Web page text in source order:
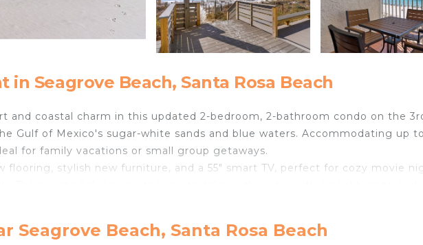
Seagrove Beach, Santa Rosa Beach
and coastal charm in this updated 2-bedroom, 2-bathroom condo on the
Gulf of Mexico's sugar-white sands and blue waters. Accommodating up
for family vacations or small group getaways.
flooring, stylish new furniture, and a 55" smart TV, perfect for cozy movie
blender, and toaster. The primary bedroom also includes a new 55" TV,
Seagrove Beach, Santa Rosa Beach